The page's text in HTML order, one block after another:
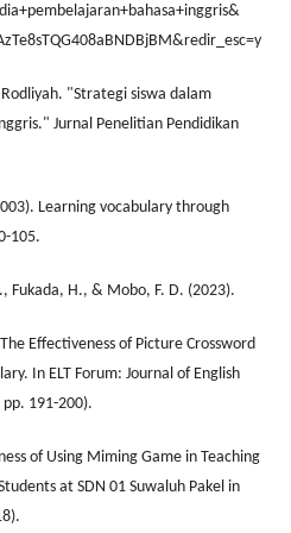
"Strategi siswa dalam
Jurnal Penelitian Pendidikan
Learning vocabulary through
105.
Fukada, H., & Mobo, F. D. (2023).
Effectiveness of Picture Crossword
In ELT Forum: Journal of English
191-200).
of Using Miming Game in Teaching
at SDN 01 Suwaluh Pakel in